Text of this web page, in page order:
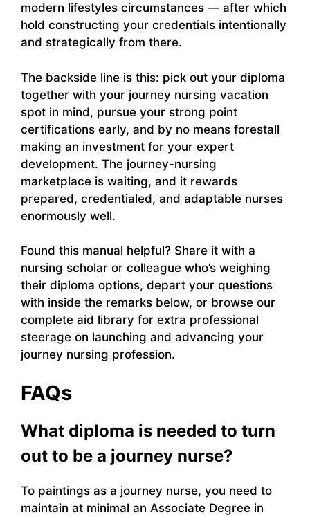
modern lifestyles circumstances — after which
hold constructing your credentials intentionally
and strategically from there.
The backside line is this: pick out your diploma
together with your journey nursing vacation
spot in mind, pursue your strong point
certifications early, and by no means forestall
making an investment for your expert
development. The journey-nursing
marketplace is waiting, and it rewards
prepared, credentialed, and adaptable nurses
enormously well.
Found this manual helpful? Share it with a
nursing scholar or colleague who’s weighing
their diploma options, depart your questions
with inside the remarks below, or browse our
complete aid library for extra professional
steerage on launching and advancing your
journey nursing profession.
FAQs
What diploma is needed to turn
out to be a journey nurse?
To paintings as a journey nurse, you need to
maintain at minimal an Associate Degree in